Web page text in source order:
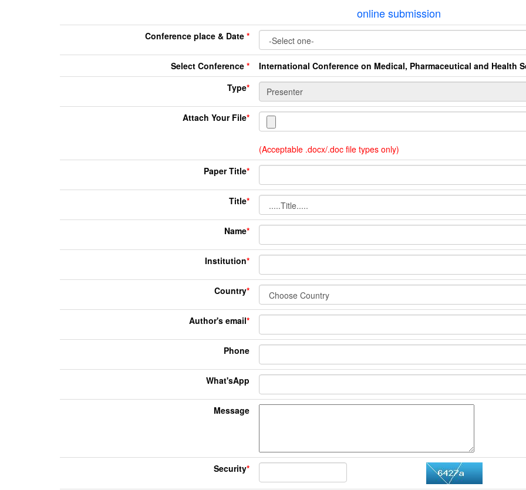
online submission
Conference place & Date *
Select Conference *
International Conference on Medical, Pharmaceutical and Health
Type*
Attach Your File*
(Acceptable .docx/.doc file types only)
Paper Title*
Title*
Name*
Institution*
Country*
Author's email*
Phone
What'sApp
Message
Security*